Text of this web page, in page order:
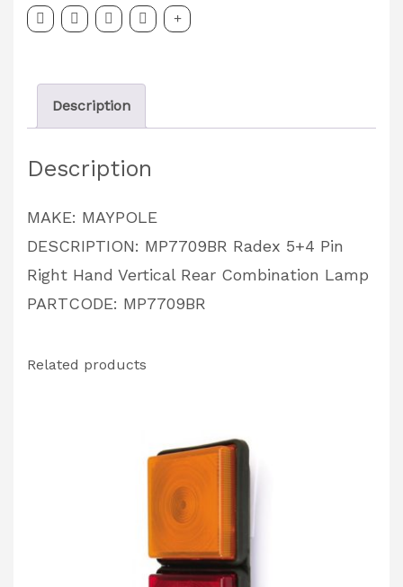
Right
Vertical
Rear
Lamp
MP7709BR
quantity
Description
Description
MAKE: MAYPOLE
DESCRIPTION: MP7709BR Radex 5+4 Pin
Right Hand Vertical Rear Combination Lamp
PARTCODE: MP7709BR
Related products